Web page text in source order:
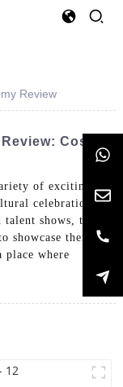
Review
Costs
of exciting
celebrations
shows, these
showcase their
place where